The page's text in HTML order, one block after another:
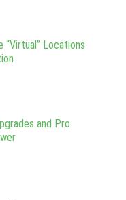
“Virtual” Locations
and Pro